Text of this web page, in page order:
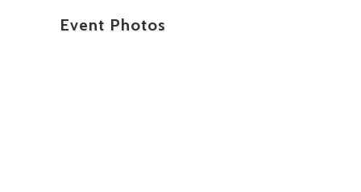
Event Photos